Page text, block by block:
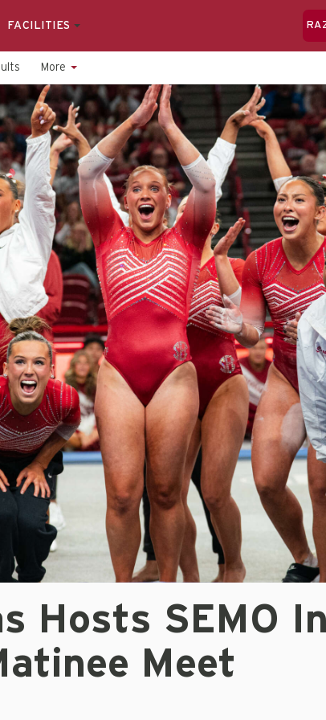
FACILITIES
More
Hosts SEMO
Meet